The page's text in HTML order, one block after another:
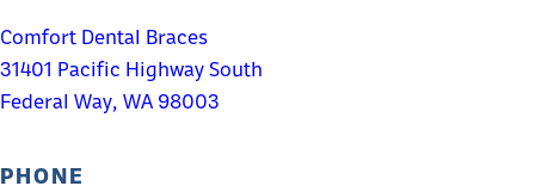
Comfort Dental Braces
31401 Pacific Highway South
Federal Way, WA 98003
PHONE